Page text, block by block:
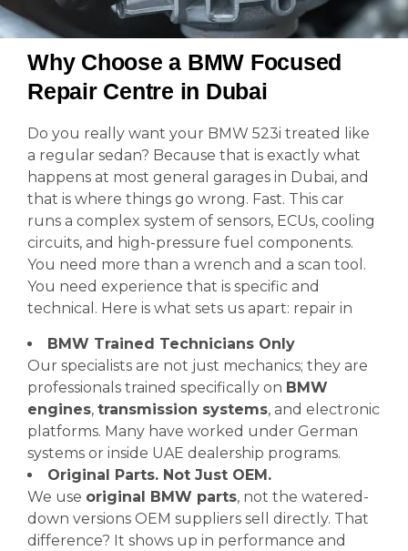
Why Choose a BMW Focused
Repair Centre in Dubai
Do you really want your BMW 523i treated like
a regular sedan? Because that is exactly what
happens at most general garages in Dubai, and
that is where things go wrong. Fast. This car
runs a complex system of sensors, ECUs, cooling
circuits, and high-pressure fuel components.
You need more than a wrench and a scan tool.
You need experience that is specific and
technical. Here is what sets us apart: repair in
BMW Trained Technicians Only
Our specialists are not just mechanics; they are
professionals trained specifically on BMW
engines, transmission systems, and electronic
platforms. Many have worked under German
systems or inside UAE dealership programs.
Original Parts. Not Just OEM.
We use original BMW parts, not the watered-
down versions OEM suppliers sell directly. That
difference? It shows up in performance and